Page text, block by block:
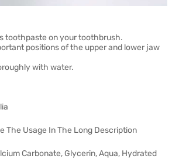
toothpaste on your toothbrush.
positions of the upper and lower jaw
with water.
The Usage In The Long Description
Carbonate, Glycerin, Aqua, Hydrated